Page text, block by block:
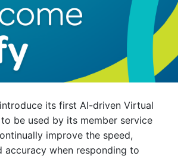
its first AI-driven Virtual
to be used by its member service
improve the speed,
accuracy when responding to